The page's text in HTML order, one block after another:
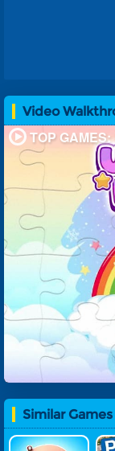
Video
Similar Games